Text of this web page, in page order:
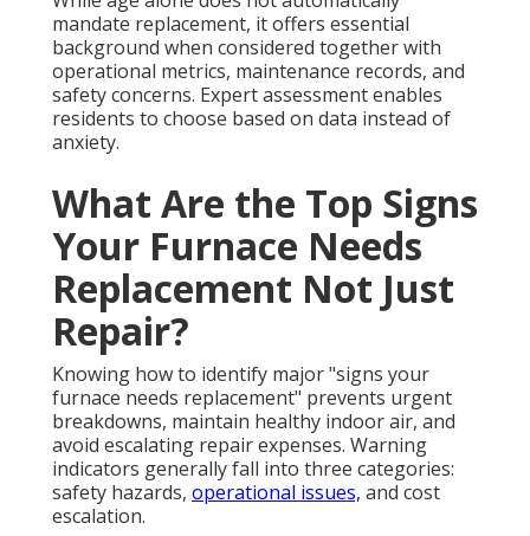
mandate replacement, it offers essential
background when considered together with
operational metrics, maintenance records, and
safety concerns. Expert assessment enables
residents to choose based on data instead of
anxiety.
What Are the Top Signs
Your Furnace Needs
Replacement Not Just
Repair?
Knowing how to identify major "signs your
furnace needs replacement" prevents urgent
breakdowns, maintain healthy indoor air, and
avoid escalating repair expenses. Warning
indicators generally fall into three categories:
safety hazards, operational issues, and cost
escalation.